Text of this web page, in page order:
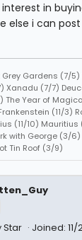
in
else i can
Gardens (7/5)
Xanadu (7/7)
The Year of
(11/3)
(11/10) Mauritius
with George (3/
Tin Roof (3/9)
Star Joined: